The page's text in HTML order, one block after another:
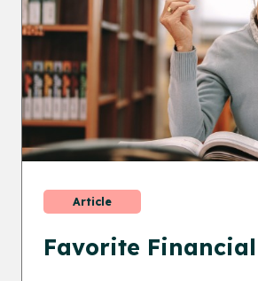
Article
Favorite